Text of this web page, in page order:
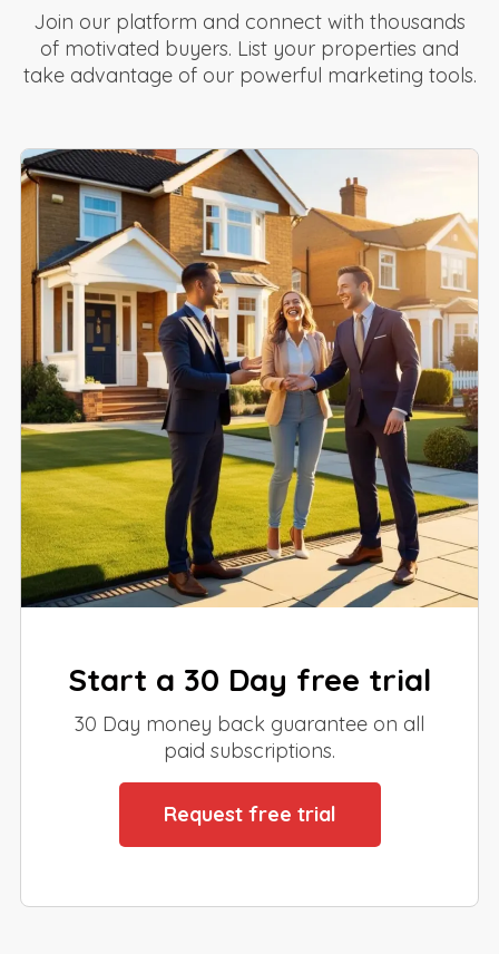
Join our platform and connect with thousands
of motivated buyers. List your properties and
take advantage of our powerful marketing tools.
Start a 30 Day free trial
30 Day money back guarantee on all
paid subscriptions.
Request free trial